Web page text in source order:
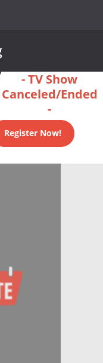
- TV Show
Canceled/Ended
-
Register Now!